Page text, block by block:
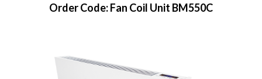
Order Code: Fan Coil Unit BM550C